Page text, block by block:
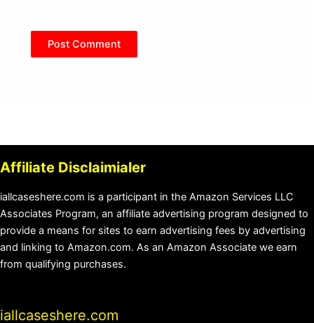
Affiliate Disclaimialer
iallcaseshere.com is a participant in the Amazon Services LLC
Associates Program, an affiliate advertising program designed to
provide a means for sites to earn advertising fees by advertising
and linking to Amazon.com. As an Amazon Associate we earn
from qualifying purchases.
iallcaseshere.com